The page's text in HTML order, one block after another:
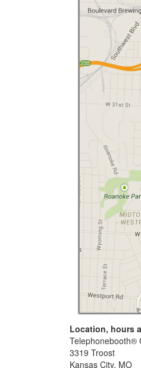
Location, hours
Telephonebooth®
3319 Troost
Kansas City, MO